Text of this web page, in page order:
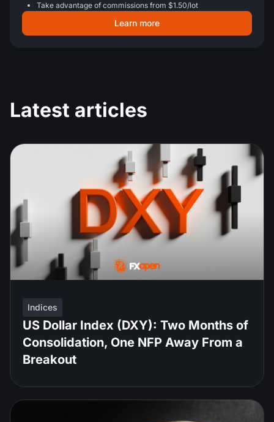
Take advantage of commissions from $1.50/lot
Learn more
Latest articles
Indices
US Dollar Index (DXY): Two Months of
Consolidation, One NFP Away From a
Breakout